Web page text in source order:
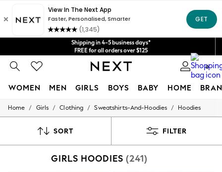
Shipping in 4-5 business days*
FREE for all orders over $125
Price is GST-inclusive.
No import fees or extra costs at delivery.
We acceptGet $20 off your first App order*
0
WOMEN MEN GIRLS BOYS BABY HOME
WOMEN
Blouses & Shirts
Jackets & Coats
Home / Girls / Clothing / Sweatshirts-And-Hoodies / Hoodies
SORT FILTER
GIRLS HOODIES (241)